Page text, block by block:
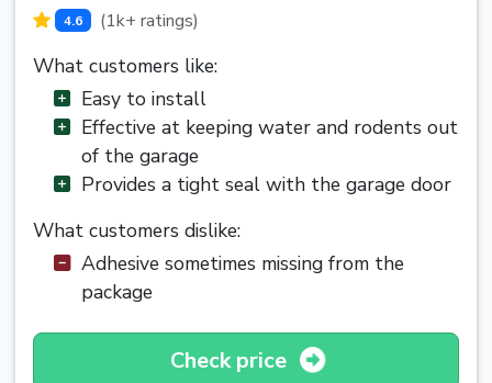
4.6 (1k+ ratings)
What customers like:
Easy to install
Effective at keeping water and rodents out
of the garage
Provides a tight seal with the garage door
What customers dislike:
Adhesive sometimes missing from the
package
Check price